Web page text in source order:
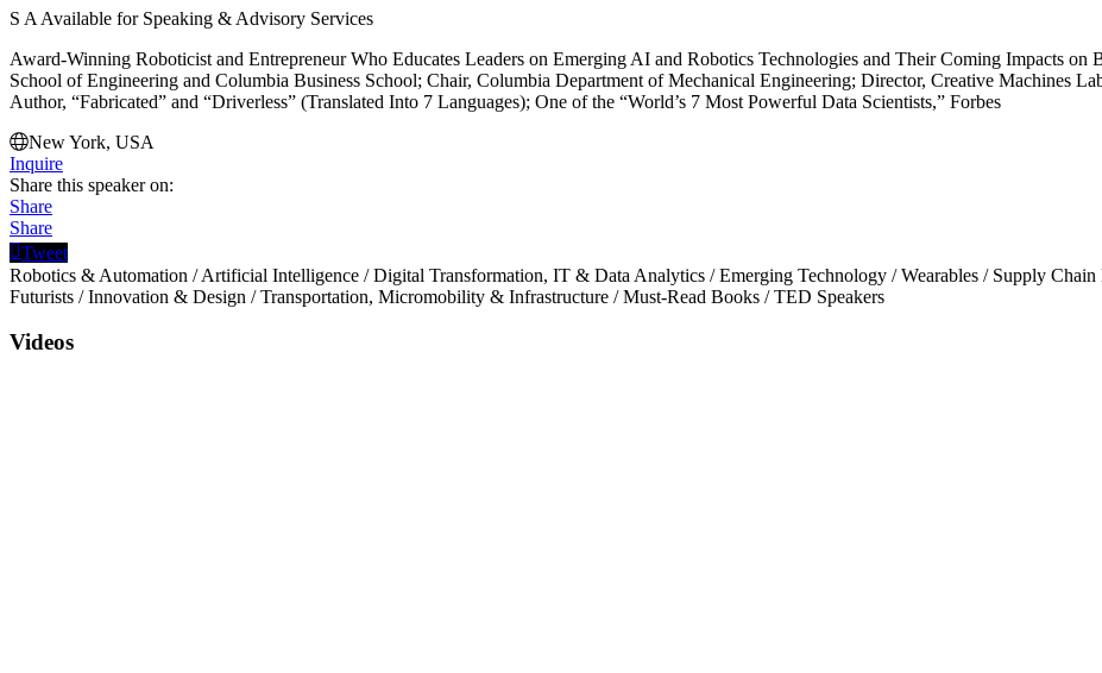
S A Available for Speaking & Advisory Services
Award-Winning Roboticist and Entrepreneur Who Educates Leaders on Emerging AI and Robotics Technologies and Their Coming Impacts on
School of Engineering and Columbia Business School; Chair, Columbia Department of Mechanical Engineering; Director, Creative Machines
Author, “Fabricated” and “Driverless” (Translated Into 7 Languages); One of the “World’s 7 Most Powerful Data Scientists,” Forbes
New York, USA
Inquire
Share this speaker on:
Share
Share
Tweet
Robotics & Automation /Artificial Intelligence /Digital Transformation, IT & Data Analytics /Emerging Technology /Wearables / Supply Chain
Futurists /Innovation & Design /Transportation, Micromobility & Infrastructure /Must-Read Books /TED Speakers
Videos